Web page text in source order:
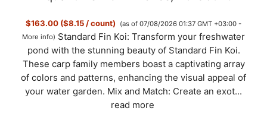
$163.00 ($8.15 / count)
(as of 07/08/2026 01:37 GMT +03:00 -
More info) Standard Fin Koi: Transform your freshwater
pond with the stunning beauty of Standard Fin Koi.
These carp family members boast a captivating array
of colors and patterns, enhancing the visual appeal of
your water garden. Mix and Match: Create an exot...
read more